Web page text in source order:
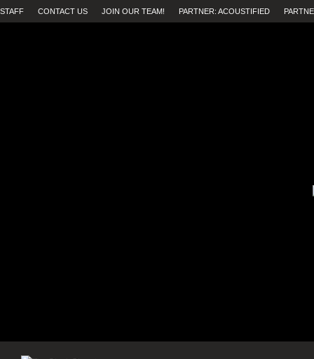
STAFF CONTACT US JOIN OUR TEAM! PARTNER: ACOUSTIFIED